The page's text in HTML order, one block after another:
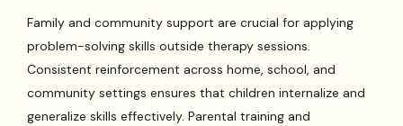
Family and community support are crucial for applying
problem-solving skills outside therapy sessions.
Consistent reinforcement across home, school, and
community settings ensures that children internalize and
generalize skills effectively. Parental training and